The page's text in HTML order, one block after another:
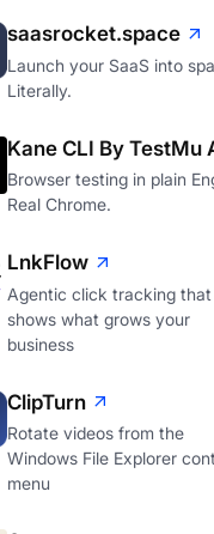
saasrocket.space
Launch your SaaS into
Literally.
Kane CLI By TestMu
Browser testing in plain
Real Chrome.
LnkFlow
Agentic click tracking that
shows what grows your
business
ClipTurn
Rotate videos from the
Windows File Explorer
menu